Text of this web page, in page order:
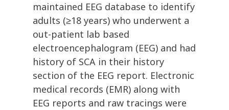
maintained EEG database to identify
adults (≥18 years) who underwent a
out-patient lab based
electroencephalogram (EEG) and had
history of SCA in their history
section of the EEG report. Electronic
medical records (EMR) along with
EEG reports and raw tracings were